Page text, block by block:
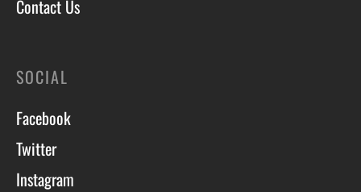
Contact Us
SOCIAL
Facebook
Twitter
Instagram